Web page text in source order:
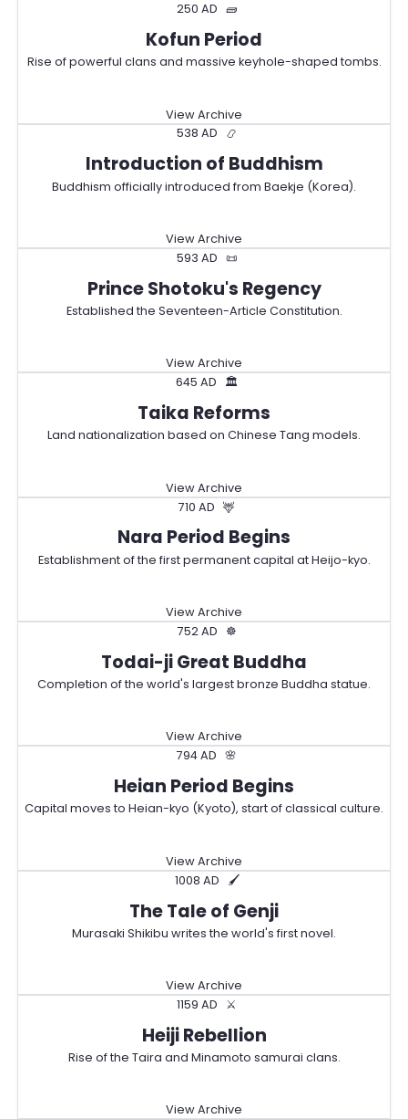
250 AD 🧱
Kofun Period
Rise of powerful clans and massive keyhole-shaped tombs.
View Archive
538 AD
📿
Introduction of Buddhism
Buddhism officially introduced from Baekje (Korea).
View Archive
593 AD 📜
Prince Shotoku's Regency
Established the Seventeen-Article Constitution.
View Archive
645 AD
🏛️
Taika Reforms
Land nationalization based on Chinese Tang models.
View Archive
710 AD
🦌
Nara Period Begins
Establishment of the first permanent capital at Heijo-kyo.
View Archive
752 AD
☸️
Todai-ji Great Buddha
Completion of the world's largest bronze Buddha statue.
View Archive
794 AD
🌸
Heian Period Begins
Capital moves to Heian-kyo (Kyoto), start of classical culture.
View Archive
1008 AD
🖌️
The Tale of Genji
Murasaki Shikibu writes the world's first novel.
View Archive
1159 AD
⚔️
Heiji Rebellion
Rise of the Taira and Minamoto samurai clans.
View Archive